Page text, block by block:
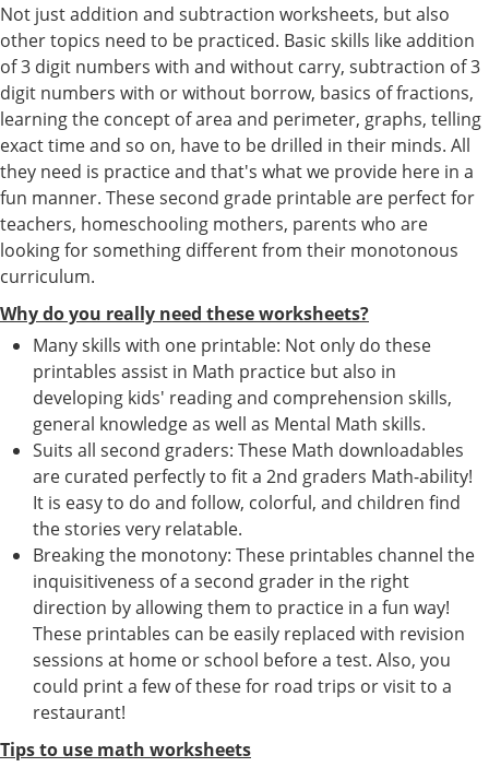
Not just addition and subtraction worksheets, but also
other topics need to be practiced. Basic skills like addition
of 3 digit numbers with and without carry, subtraction of 3
digit numbers with or without borrow, basics of fractions,
learning the concept of area and perimeter, graphs, telling
exact time and so on, have to be drilled in their minds. All
they need is practice and that's what we provide here in a
fun manner. These second grade printable are perfect for
teachers, homeschooling mothers, parents who are
looking for something different from their monotonous
curriculum.
Why do you really need these worksheets?
Many skills with one printable: Not only do these
printables assist in Math practice but also in
developing kids' reading and comprehension skills,
general knowledge as well as Mental Math skills.
Suits all second graders: These Math downloadables
are curated perfectly to fit a 2nd graders Math-ability!
It is easy to do and follow, colorful, and children find
the stories very relatable.
Breaking the monotony: These printables channel the
inquisitiveness of a second grader in the right
direction by allowing them to practice in a fun way!
These printables can be easily replaced with revision
sessions at home or school before a test. Also, you
could print a few of these for road trips or visit to a
restaurant!
Tips to use math worksheets